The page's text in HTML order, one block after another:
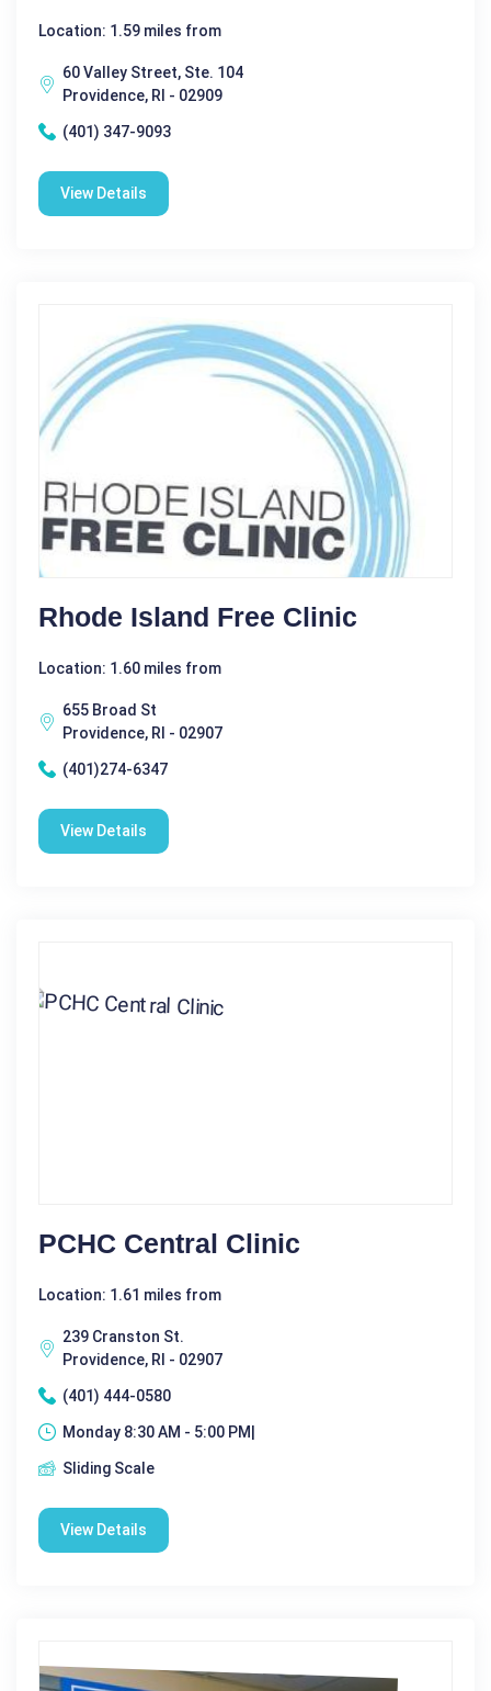
Location: 1.59 miles from
60 Valley Street, Ste. 104
Providence, RI - 02909
(401) 347-9093
View Details
Rhode Island Free Clinic
Location: 1.60 miles from
655 Broad St
Providence, RI - 02907
(401)274-6347
View Details
PCHC Central Clinic
Location: 1.61 miles from
239 Cranston St.
Providence, RI - 02907
(401) 444-0580
Monday 8:30 AM - 5:00 PM|
Sliding Scale
View Details